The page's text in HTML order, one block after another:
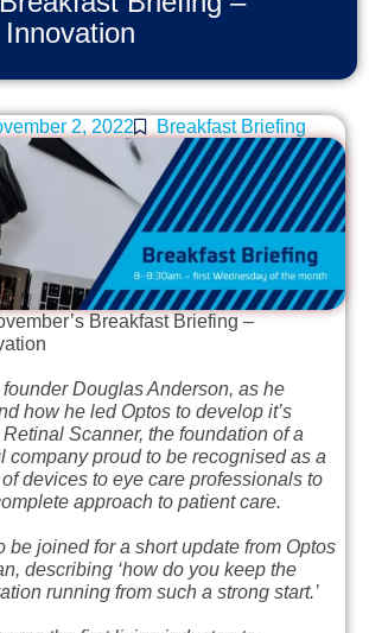
2, 2022 Breakfast Briefing
Breakfast Briefing –
founder Douglas Anderson, as he
how he led Optos to develop it’s
Scanner, the foundation of a
company proud to be recognised as a
devices to eye care professionals to
approach to patient care.
be joined for a short update from Optos
describing ‘how do you keep the
running from such a strong start.’